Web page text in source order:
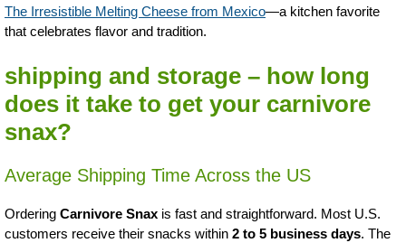
The Irresistible Melting Cheese from Mexico—a kitchen favorite
that celebrates flavor and tradition.
shipping and storage – how long
does it take to get your carnivore
snax?
Average Shipping Time Across the US
Ordering Carnivore Snax is fast and straightforward. Most U.S.
customers receive their snacks within 2 to 5 business days. The